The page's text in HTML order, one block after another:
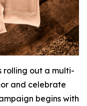
rolling out a multi-
and celebrate
begins with